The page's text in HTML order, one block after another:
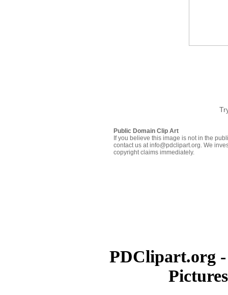
Public Domain Clip Art
If you believe this image is not in the
contact us at info@pdclipart.org. We
copyright claims immediately.
PDClipart.org